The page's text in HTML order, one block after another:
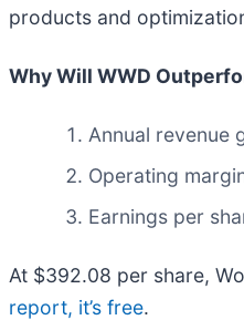
products and
Why Will WWD
Annual revenue
Operating
Earnings per
At $392.08 per share,
report, it’s free.